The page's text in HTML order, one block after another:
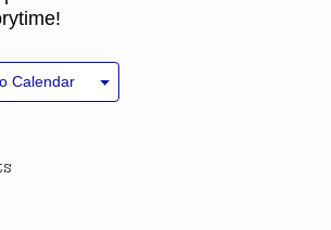
Calendar